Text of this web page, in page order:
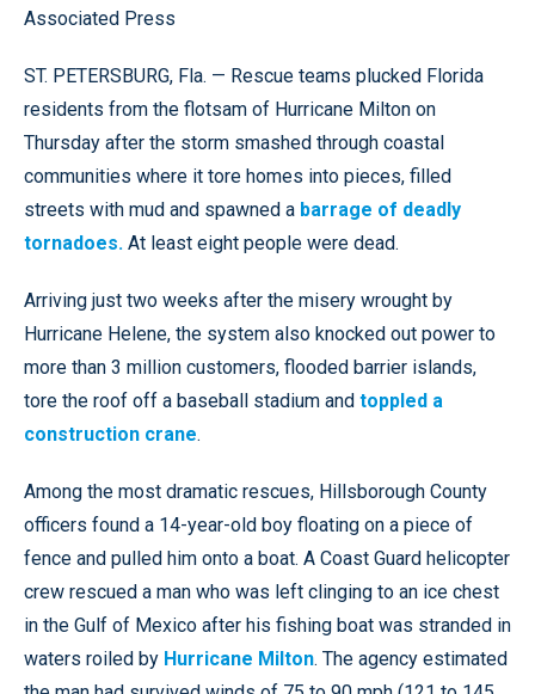
Associated Press
ST. PETERSBURG, Fla. — Rescue teams plucked Florida
residents from the flotsam of Hurricane Milton on
Thursday after the storm smashed through coastal
communities where it tore homes into pieces, filled
streets with mud and spawned a barrage of deadly
tornadoes. At least eight people were dead.
Arriving just two weeks after the misery wrought by
Hurricane Helene, the system also knocked out power to
more than 3 million customers, flooded barrier islands,
tore the roof off a baseball stadium and toppled a
construction crane.
Among the most dramatic rescues, Hillsborough County
officers found a 14-year-old boy floating on a piece of
fence and pulled him onto a boat. A Coast Guard helicopter
crew rescued a man who was left clinging to an ice chest
in the Gulf of Mexico after his fishing boat was stranded in
waters roiled by Hurricane Milton. The agency estimated